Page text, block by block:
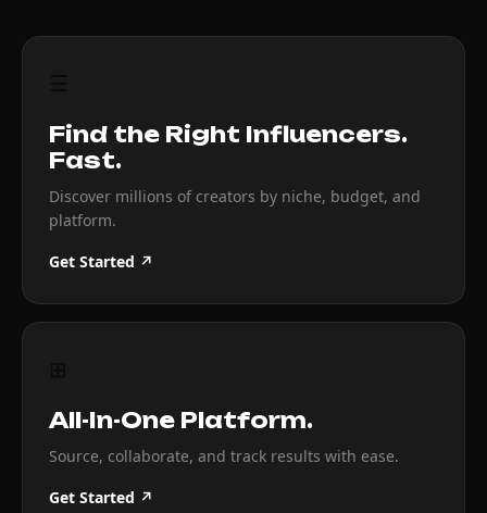
Find the Right Influencers.
Fast.
Discover millions of creators by niche, budget, and
platform.
Get Started ↗
All-In-One Platform.
Source, collaborate, and track results with ease.
Get Started ↗